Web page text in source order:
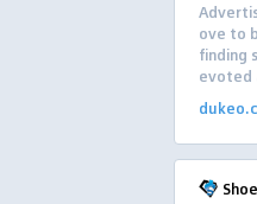
ove to
finding
evoted